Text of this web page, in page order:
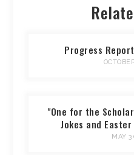
Progress
"One for the
Jokes and
MAY